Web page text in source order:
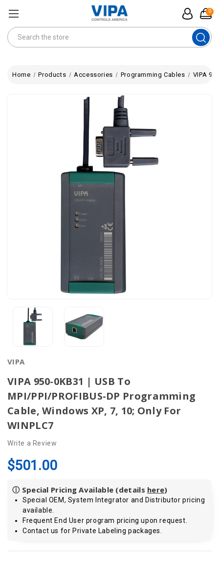
0
Search
Home Products Accessories Programming Cables VIPA
VIPA
VIPA 950-0KB31 | USB To
MPI/PPI/PROFIBUS-DP Programming
Cable, Windows XP, 7, 10; Only For
WINPLC7
Write a Review
$501.00
ⓘ Special Pricing Available (details here)
Special OEM, System Integrator and Distributor pricing
available.
Frequent End User program pricing upon request.
Contact us for Private Labeling packages.